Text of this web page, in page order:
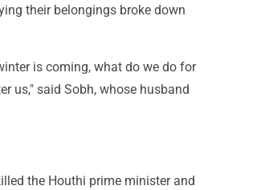
their belongings broke down
is coming, what do we do for
us," said Sobh, whose husband
the Houthi prime minister and